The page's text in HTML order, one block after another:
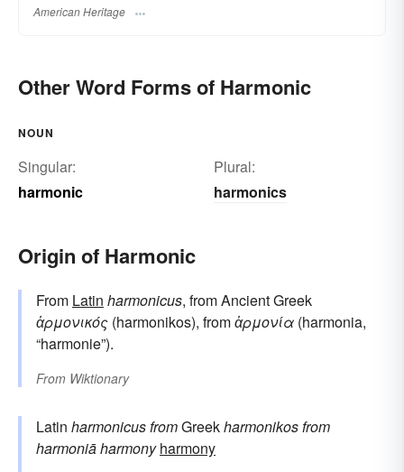
American Heritage
Other Word Forms of Harmonic
NOUN
Singular:
harmonic
Plural:
harmonics
Origin of Harmonic
From Latin harmonicus, from Ancient Greek
ἁρμονικός (harmonikos), fromἁρμονία (harmonia,
“harmonie”).
From Wiktionary
Latin harmonicus fromGreekharmonikos from
harmoniāharmony harmony